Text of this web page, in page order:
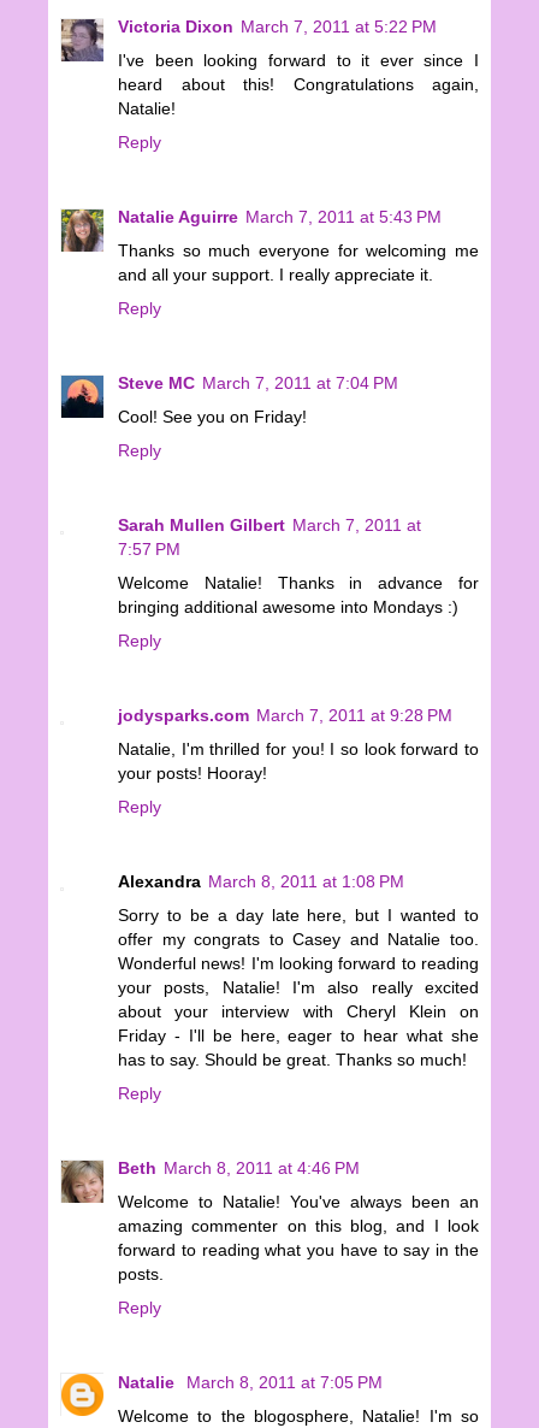
Victoria Dixon March 7, 2011 at 5:22 PM
I've been looking forward to it ever since I
heard about this! Congratulations again,
Natalie!
Reply
Natalie Aguirre March 7, 2011 at 5:43 PM
Thanks so much everyone for welcoming me
and all your support. I really appreciate it.
Reply
Steve MC March 7, 2011 at 7:04 PM
Cool! See you on Friday!
Reply
Sarah Mullen Gilbert March 7, 2011 at
7:57 PM
Welcome Natalie! Thanks in advance for
bringing additional awesome into Mondays :)
Reply
jodysparks.com March 7, 2011 at 9:28 PM
Natalie, I'm thrilled for you! I so look forward to
your posts! Hooray!
Reply
Alexandra March 8, 2011 at 1:08 PM
Sorry to be a day late here, but I wanted to
offer my congrats to Casey and Natalie too.
Wonderful news! I'm looking forward to reading
your posts, Natalie! I'm also really excited
about your interview with Cheryl Klein on
Friday - I'll be here, eager to hear what she
has to say. Should be great. Thanks so much!
Reply
Beth March 8, 2011 at 4:46 PM
Welcome to Natalie! You've always been an
amazing commenter on this blog, and I look
forward to reading what you have to say in the
posts.
Reply
Natalie
March 8, 2011 at 7:05 PM
Welcome to the blogosphere, Natalie! I'm so